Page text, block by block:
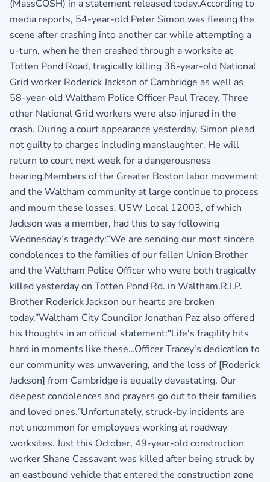
(MassCOSH) in a statement released today.According to
media reports, 54-year-old Peter Simon was fleeing the
scene after crashing into another car while attempting a
u-turn, when he then crashed through a worksite at
Totten Pond Road, tragically killing 36-year-old National
Grid worker Roderick Jackson of Cambridge as well as
58-year-old Waltham Police Officer Paul Tracey. Three
other National Grid workers were also injured in the
crash. During a court appearance yesterday, Simon plead
not guilty to charges including manslaughter. He will
return to court next week for a dangerousness
hearing.Members of the Greater Boston labor movement
and the Waltham community at large continue to process
and mourn these losses. USW Local 12003, of which
Jackson was a member, had this to say following
Wednesday’s tragedy:“We are sending our most sincere
condolences to the families of our fallen Union Brother
and the Waltham Police Officer who were both tragically
killed yesterday on Totten Pond Rd. in Waltham.R.I.P.
Brother Roderick Jackson our hearts are broken
today.”Waltham City Councilor Jonathan Paz also offered
his thoughts in an official statement:“Life's fragility hits
hard in moments like these…Officer Tracey's dedication to
our community was unwavering, and the loss of [Roderick
Jackson] from Cambridge is equally devastating. Our
deepest condolences and prayers go out to their families
and loved ones.”Unfortunately, struck-by incidents are
not uncommon for employees working at roadway
worksites. Just this October, 49-year-old construction
worker Shane Cassavant was killed after being struck by
an eastbound vehicle that entered the construction zone